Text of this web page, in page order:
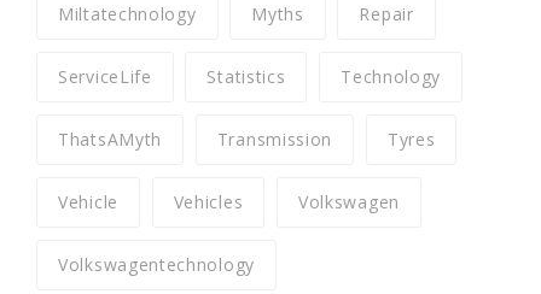
Miltatechnology Myths Repair
ServiceLife Statistics Technology
ThatsAMyth Transmission Tyres
Vehicle Vehicles Volkswagen
Volkswagentechnology